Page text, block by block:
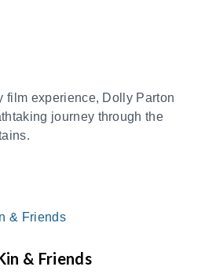
film experience, Dolly Parton
journey through the
& Friends